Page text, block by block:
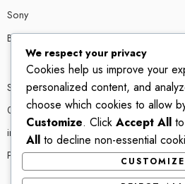
Sony
Bose
Shop # P80, IT tower Halli Road,
0300 4585856
info@ledshop.pk
Privacy Policy
We respect your privacy
Cookies help us improve your
personalized content, and
choose which cookies to allow
Customize. Click Accept All
All to decline non-essential
CUSTOMIZE